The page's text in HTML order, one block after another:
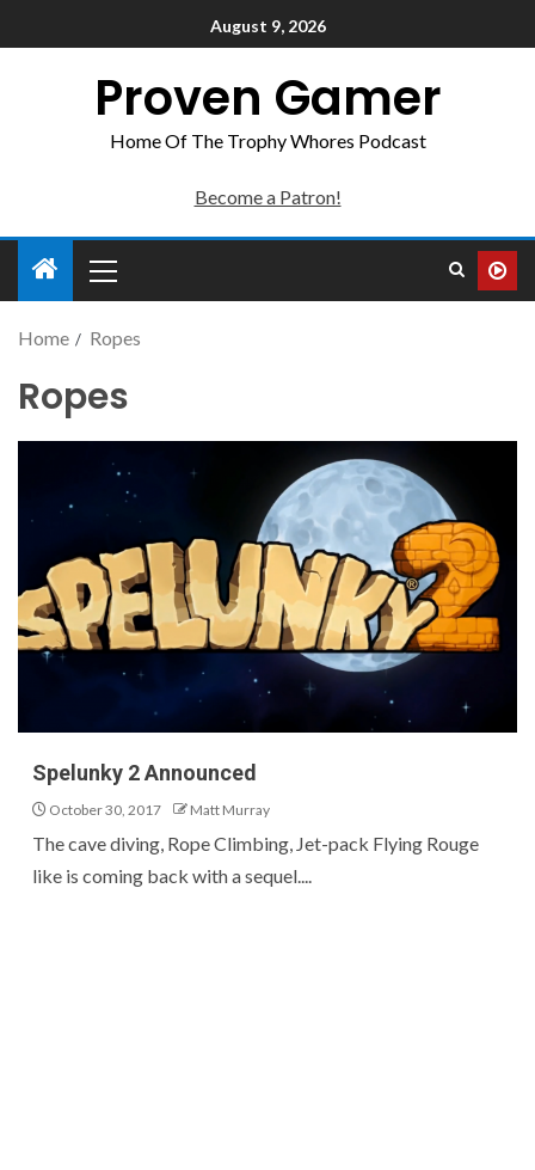
August 9, 2026
Proven Gamer
Home Of The Trophy Whores Podcast
Become a Patron!
Home Ropes
Ropes
Spelunky 2 Announced
October 30, 2017 Matt Murray
The cave diving, Rope Climbing, Jet-pack Flying Rouge
like is coming back with a sequel....